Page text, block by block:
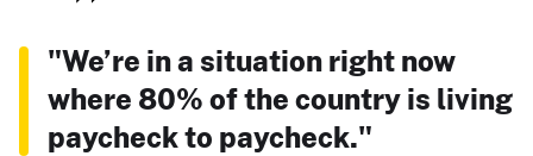
"We’re in a situation right now
where 80% of the country is living
paycheck to paycheck."